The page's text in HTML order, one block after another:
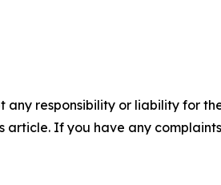
any responsibility or liability for
If you have any